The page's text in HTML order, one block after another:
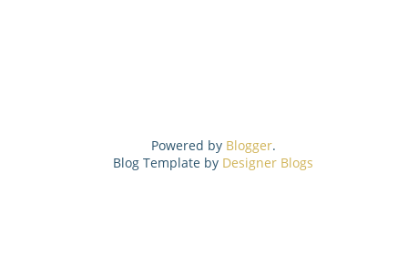
Powered by Blogger.
Blog Template by Designer Blogs